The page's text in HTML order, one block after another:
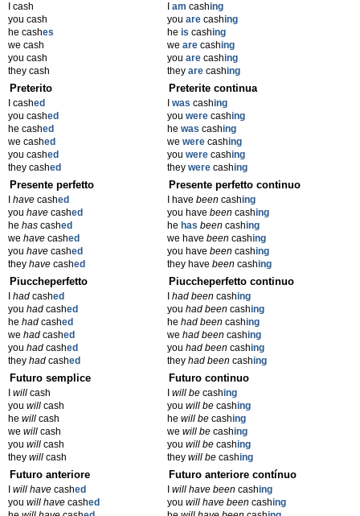
I cash
you cash
he cashes
we cash
you cash
they cash
am cashing
you are cashing
he is cashing
we are cashing
you are cashing
they are cashing
Preterito
I cashed
you cashed
he cashed
we cashed
you cashed
they cashed
Preterite continua
was cashing
you were cashing
he was cashing
we were cashing
you were cashing
they were cashing
Presente perfetto
have cashed
you have cashed
he has cashed
we have cashed
you have cashed
they have cashed
Presente perfetto continuo
I have beencashing
you have beencashing
he has beencashing
we have beencashing
you have beencashing
they have beencashing
Piuccheperfetto
had cashed
you had cashed
he had cashed
we had cashed
you had cashed
they had cashed
Piuccheperfetto continuo
had beencashing
you had beencashing
he had beencashing
we had beencashing
you had beencashing
they had beencashing
Futuro semplice
will cash
you will cash
he will cash
we will cash
you will cash
they will cash
Futuro continuo
will becashing
you will becashing
he will becashing
we will becashing
you will becashing
they will becashing
Futuro anteriore
will have cashed
you will have cashed
Futuro anteriore contínuo
will have beencashing
you will have beencashing